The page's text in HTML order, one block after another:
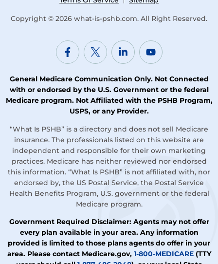
Copyright © 2026 what-is-pshb.com. All Right Reserved.
General Medicare Communication Only. Not Connected
with or endorsed by the U.S. Government or the federal
Medicare program. Not Affiliated with the PSHB Program,
USPS, or any Provider.
“What Is PSHB” is a directory and does not sell Medicare
insurance. The professionals listed on this website are
independent and responsible for their own marketing
practices. Medicare has neither reviewed nor endorsed
this information. “What Is PSHB” is not affiliated with, nor
endorsed by, the US Postal Service, the Postal Service
Health Benefits Program, U.S. government or the federal
Medicare program.
Government Required Disclaimer: Agents may not offer
every plan available in your area. Any information
provided is limited to those plans agents do offer in your
area. Please contact Medicare.gov, 1-800-MEDICARE(TTY